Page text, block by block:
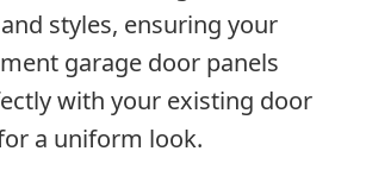
styles, ensuring your
garage door panels
with your existing door
a uniform look.